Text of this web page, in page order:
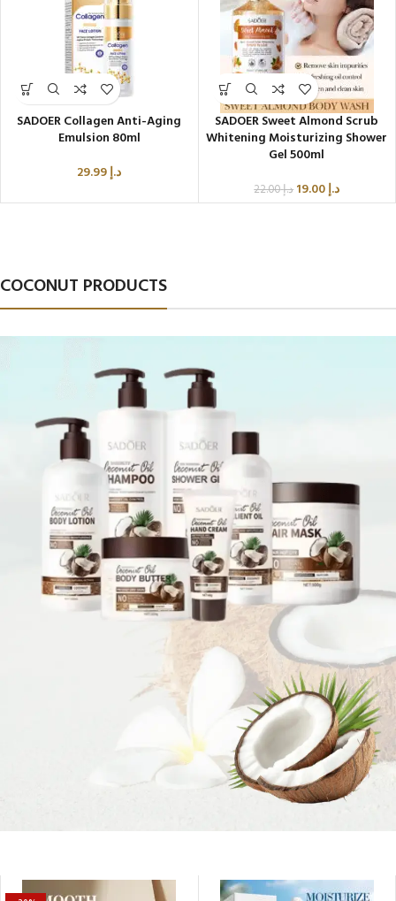
SADOER Collagen Anti-Aging
Emulsion 80ml
د.إ29.99
SADOER Sweet Almond Scrub
Whitening Moisturizing Shower
Gel 500ml
د.إ22.00 د.إ19.00
COCONUT PRODUCTS
Soft Skin Secrets